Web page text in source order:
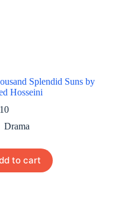
Splendid Suns by
Hosseini
10
Drama
to cart